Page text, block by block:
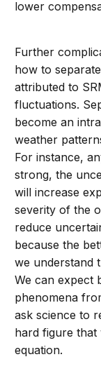
lower
Further
how to
attributed to
fluctuations.
become an
weather
For instance,
strong, the
will increase
severity of the
reduce
because the
we understand
We can expect
phenomena
ask science to
hard figure
equation.